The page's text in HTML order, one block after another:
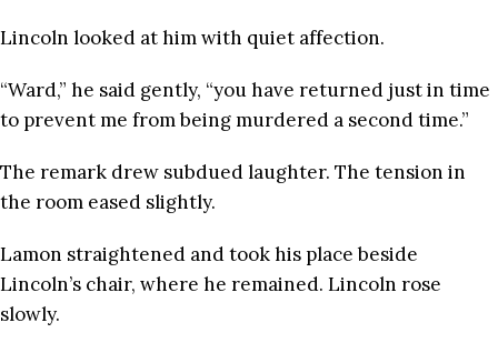
Lincoln looked at him with quiet affection.
“Ward,” he said gently, “you have returned just in time
to prevent me from being murdered a second time.”
The remark drew subdued laughter. The tension in
the room eased slightly.
Lamon straightened and took his place beside
Lincoln’s chair, where he remained. Lincoln rose
slowly.